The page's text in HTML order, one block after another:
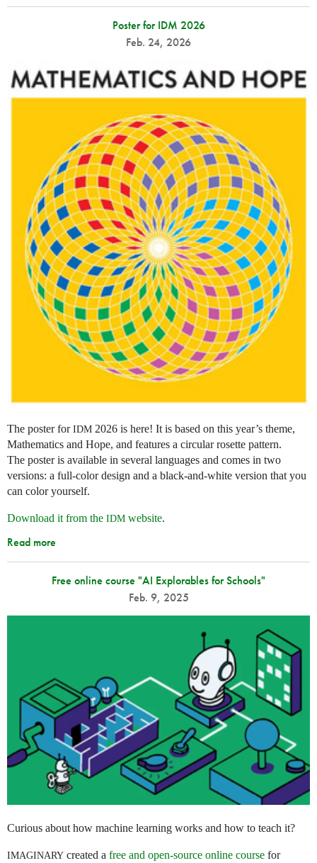
Poster for IDM 2026
Feb. 24, 2026
The poster forIDM 2026 is here! It is based on this year’s theme,
Mathematics and Hope, and features a circular rosette pattern.
The poster is available in several languages and comes in two
versions: a full-color design and a black-and-white version that you
can color yourself.
Download it from the IDM website.
Read more
Free online course "AI Explorables for Schools"
Feb. 9, 2025
Curious about how machine learning works and how to teach it?
IMAGINARY created a free and open-source online course for